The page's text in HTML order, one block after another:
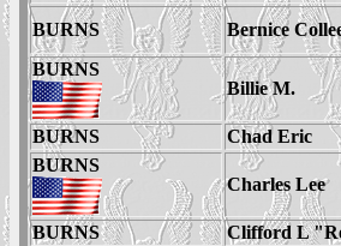
BURNS
Bernice
BURNS
Billie M.
BURNS Chad Eric
BURNS
Charles Lee
BURNS Clifford L